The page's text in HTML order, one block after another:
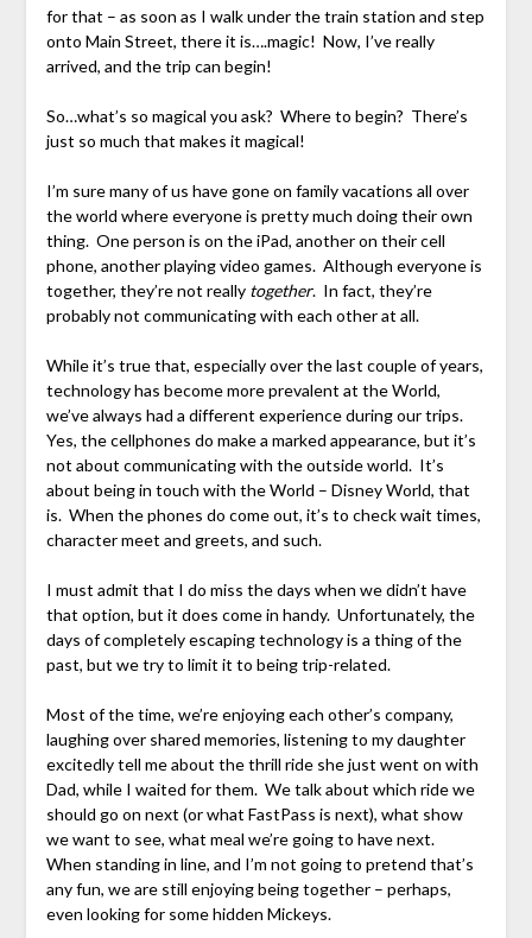
for that – as soon as I walk under the train station and step
onto Main Street, there it is….magic! Now, I’ve really
arrived, and the trip can begin!
So…what’s so magical you ask? Where to begin? There’s
just so much that makes it magical!
I’m sure many of us have gone on family vacations all over
the world where everyone is pretty much doing their own
thing. One person is on the iPad, another on their cell
phone, another playing video games. Although everyone is
together, they’re not really together. In fact, they’re
probably not communicating with each other at all.
While it’s true that, especially over the last couple of years,
technology has become more prevalent at the World,
we’ve always had a different experience during our trips.
Yes, the cellphones do make a marked appearance, but it’s
not about communicating with the outside world. It’s
about being in touch with the World – Disney World, that
is. When the phones do come out, it’s to check wait times,
character meet and greets, and such.
I must admit that I do miss the days when we didn’t have
that option, but it does come in handy. Unfortunately, the
days of completely escaping technology is a thing of the
past, but we try to limit it to being trip-related.
Most of the time, we’re enjoying each other’s company,
laughing over shared memories, listening to my daughter
excitedly tell me about the thrill ride she just went on with
Dad, while I waited for them. We talk about which ride we
should go on next (or what FastPass is next), what show
we want to see, what meal we’re going to have next.
When standing in line, and I’m not going to pretend that’s
any fun, we are still enjoying being together – perhaps,
even looking for some hidden Mickeys.